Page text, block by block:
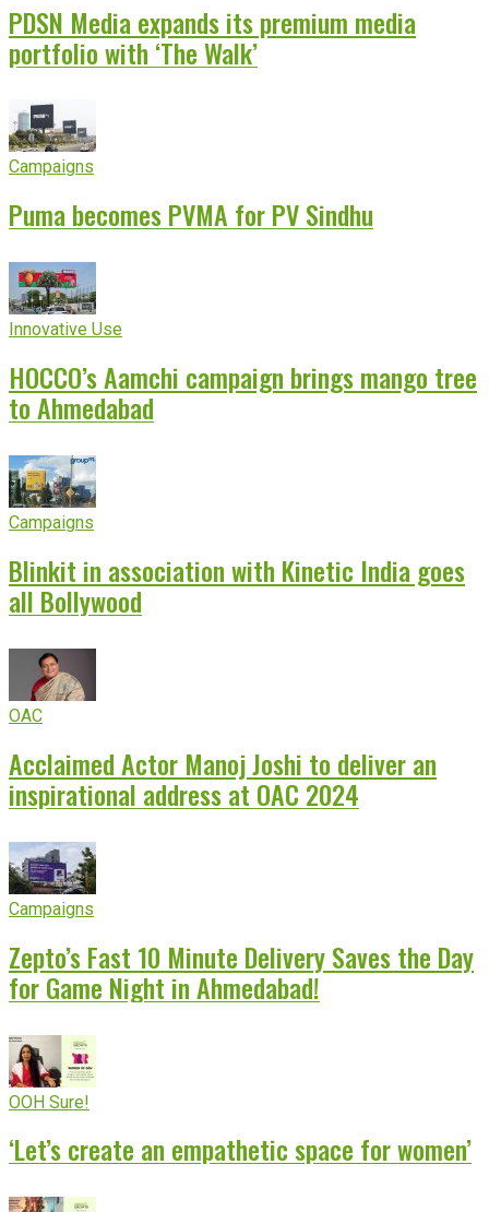
PDSN Media expands its premium media
portfolio with ‘The Walk’
Campaigns
Puma becomes PVMA for PV Sindhu
Innovative Use
HOCCO’s Aamchi campaign brings mango tree
to Ahmedabad
Campaigns
Blinkit in association with Kinetic India goes
all Bollywood
OAC
Acclaimed Actor Manoj Joshi to deliver an
inspirational address at OAC 2024
Campaigns
Zepto’s Fast 10 Minute Delivery Saves the Day
for Game Night in Ahmedabad!
OOH Sure!
‘Let’s create an empathetic space for women’